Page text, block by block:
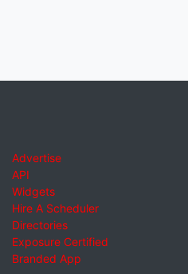
Advertise
API
Widgets
Hire A Scheduler
Directories
Exposure Certified
Branded App